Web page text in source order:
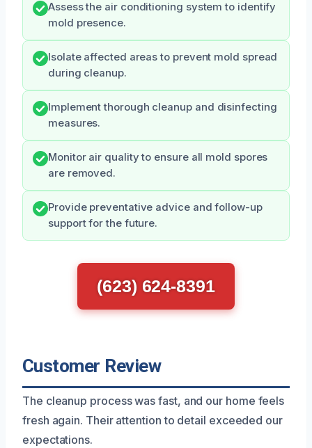
Assess the air conditioning system to identify
mold presence.
Isolate affected areas to prevent mold spread
during cleanup.
Implement thorough cleanup and disinfecting
measures.
Monitor air quality to ensure all mold spores
are removed.
Provide preventative advice and follow-up
support for the future.
(623) 624-8391
Customer Review
The cleanup process was fast, and our home feels
fresh again. Their attention to detail exceeded our
expectations.